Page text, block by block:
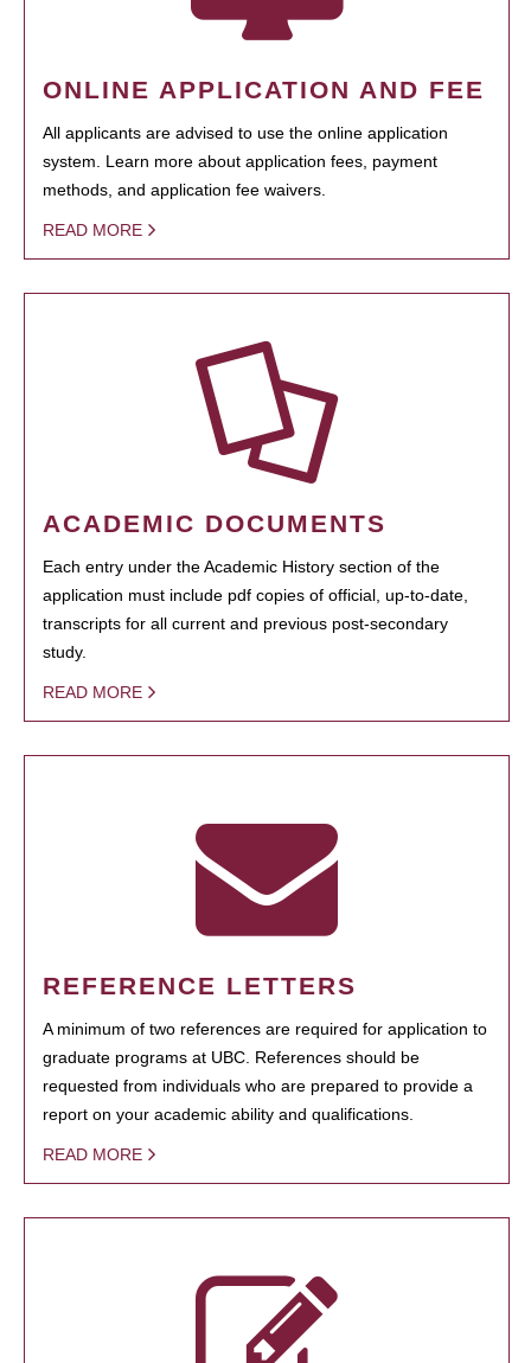
ONLINE APPLICATION AND FEE
All applicants are advised to use the online application
system. Learn more about application fees, payment
methods, and application fee waivers.
READ MORE
ACADEMIC DOCUMENTS
Each entry under the Academic History section of the
application must include pdf copies of official, up-to-date,
transcripts for all current and previous post-secondary
study.
READ MORE
REFERENCE LETTERS
A minimum of two references are required for application to
graduate programs at UBC. References should be
requested from individuals who are prepared to provide a
report on your academic ability and qualifications.
READ MORE